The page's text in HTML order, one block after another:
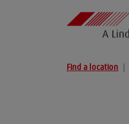
Find a location